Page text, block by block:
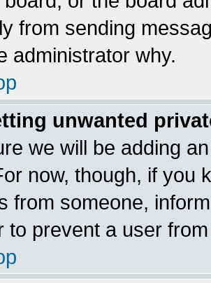
from sending
administrator why.
unwanted
we will be adding
now, though, if you
from someone,
to prevent a user